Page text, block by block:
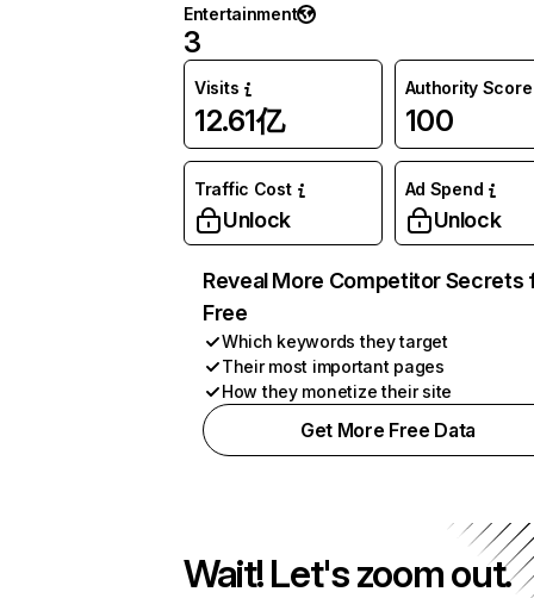
Entertainment
3
Visits
12.61亿
Authority Score
100
Traffic Cost
Unlock
Ad Spend
Unlock
Reveal More Competitor Secrets
Free
Which keywords they target
Their most important pages
How they monetize their site
Get More Free Data
Wait! Let's zoom out.